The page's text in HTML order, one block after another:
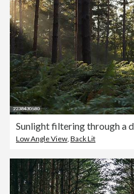
Low Angle View Back Lit